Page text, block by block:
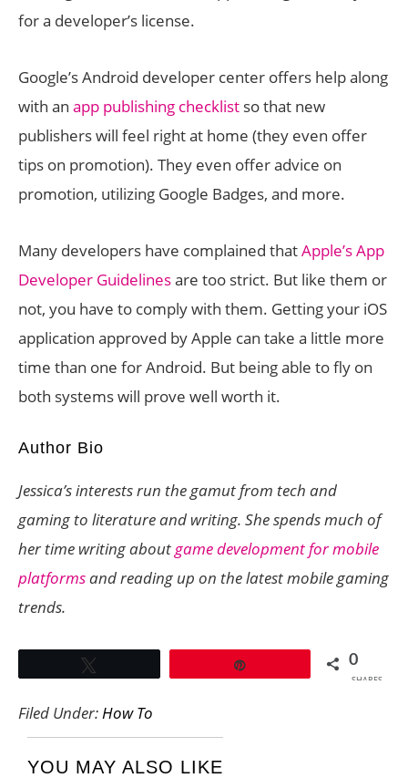
for a developer’s license.
Google’s Android developer center offers help along
with an app publishing checklist so that new
publishers will feel right at home (they even offer
tips on promotion). They even offer advice on
promotion, utilizing Google Badges, and more.
Many developers have complained thatApple’s App
Developer Guidelinesare too strict. But like them or
not, you have to comply with them. Getting your iOS
application approved by Apple can take a little more
time than one for Android. But being able to fly on
both systems will prove well worth it.
Author Bio
Jessica’s interests run the gamut from tech and
gaming to literature and writing. She spends much of
her time writing aboutgame development for mobile
platformsand reading up on the latest mobile gaming
trends.
0
SHARES
Filed Under:How To
YOU MAY ALSO LIKE